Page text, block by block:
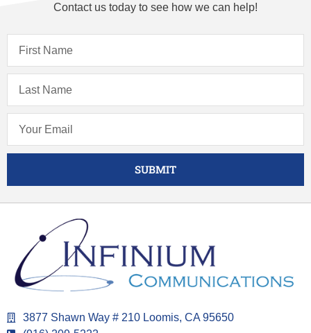
Contact us today to see how we can help!
SUBMIT
3877 Shawn Way # 210 Loomis, CA 95650